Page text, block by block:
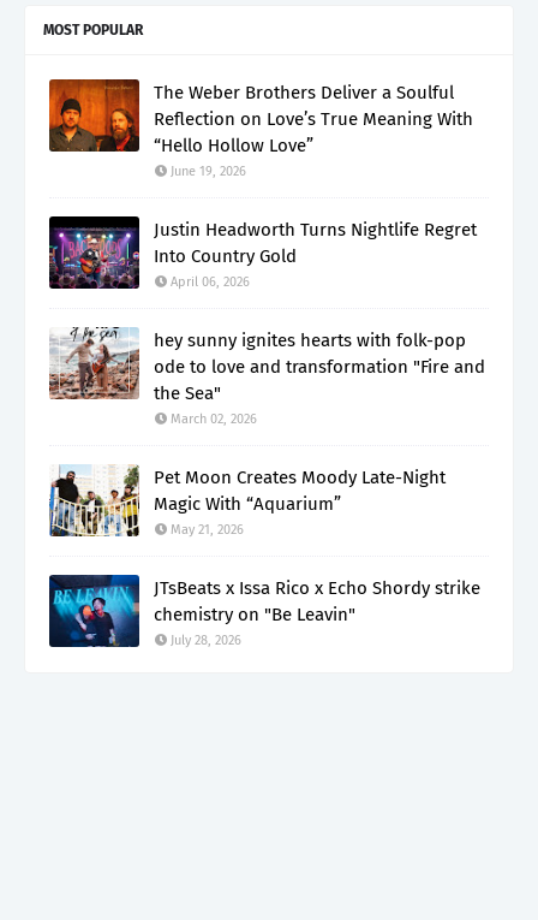
MOST POPULAR
The Weber Brothers Deliver a Soulful
Reflection on Love’s True Meaning With
“Hello Hollow Love”
June 19, 2026
Justin Headworth Turns Nightlife Regret
Into Country Gold
April 06, 2026
hey sunny ignites hearts with folk-pop
ode to love and transformation "Fire and
the Sea"
March 02, 2026
Pet Moon Creates Moody Late-Night
Magic With “Aquarium”
May 21, 2026
JTsBeats x Issa Rico x Echo Shordy strike
chemistry on "Be Leavin"
July 28, 2026